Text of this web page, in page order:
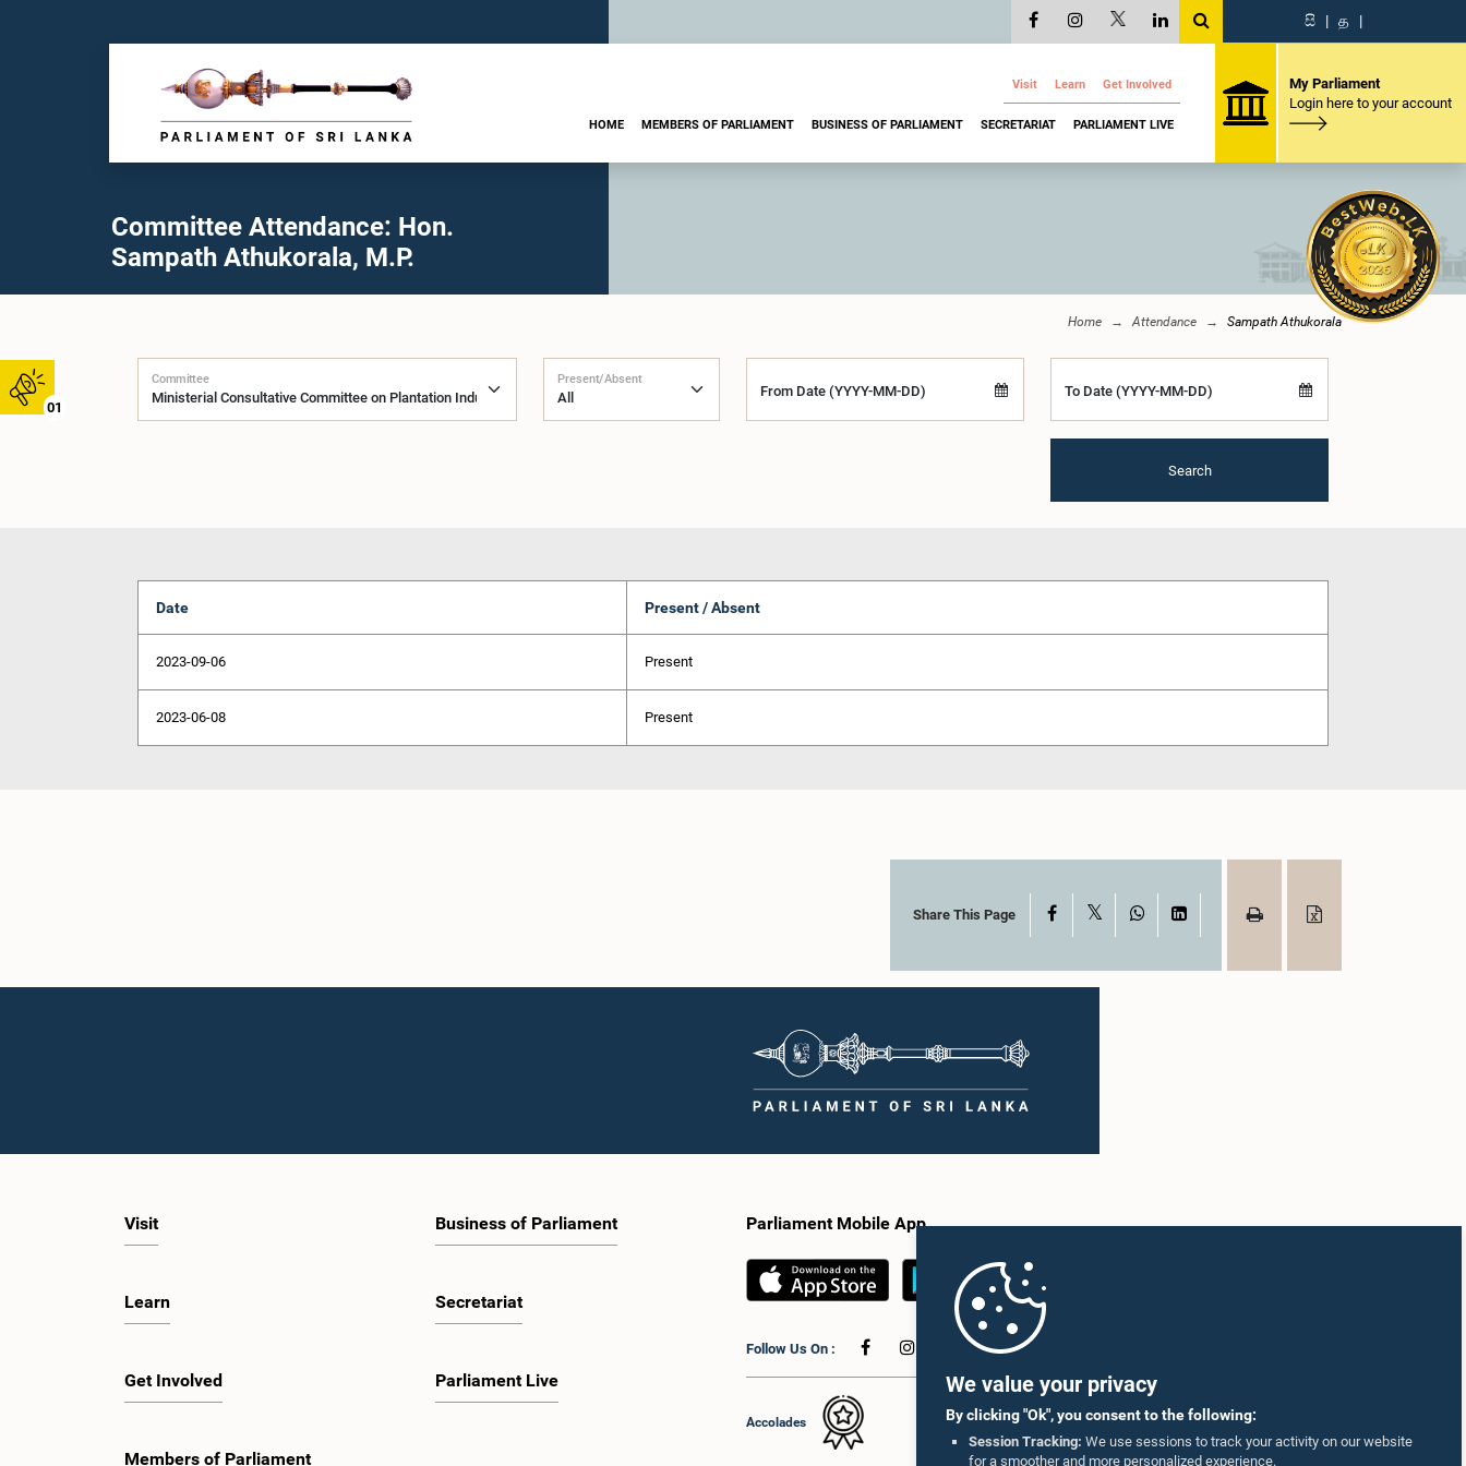
We value your privacy
By clicking "Ok", you consent to the following:
Session Tracking: We use sessions to track your activity on our website
for a smoother and more personalized experience.
01
සි | த |
Visit Learn Get Involved
HOME MEMBERS OF PARLIAMENT BUSINESS OF PARLIAMENT SECRETARIAT PARLIAMENT LIVE
My Parliament
Login here to your account
Committee Attendance: Hon.
Sampath Athukorala, M.P.
Home Attendance Sampath Athukorala
Committee Present/Absent
From Date (YYYY-MM-DD) To Date (YYYY-MM-DD)
Search
Date Present / Absent
2023-09-06 Present
2023-06-08 Present
Share This Page Facebook WhatsAppLinkedIn
Visit
Learn
Get Involved
Members of Parliament
Business of Parliament
Secretariat
Parliament Live
Parliament Mobile App
Follow Us On :
Accolades